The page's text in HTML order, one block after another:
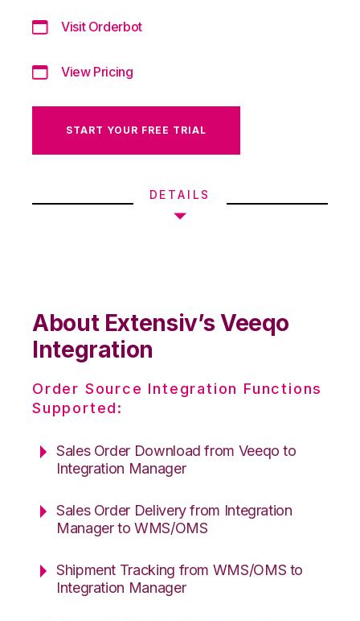
Visit Orderbot
View Pricing
START YOUR FREE TRIAL
DETAILS
About Extensiv’s Veeqo
Integration
Order Source Integration Functions
Supported:
Sales Order Download from Veeqo to
Integration Manager
Sales Order Delivery from Integration
Manager to WMS/OMS
Shipment Tracking from WMS/OMS to
Integration Manager